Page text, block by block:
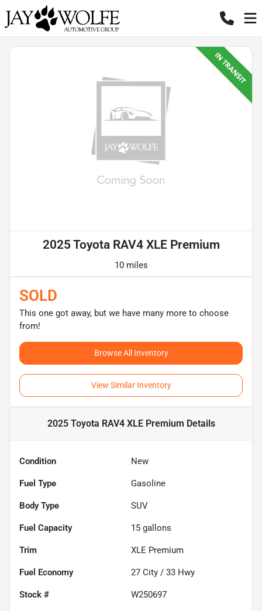
2025 Toyota RAV4 XLE Premium
10 miles
SOLD
This one got away, but we have many more to choose
from!
Browse All Inventory
View Similar Inventory
2025 Toyota RAV4 XLE Premium Details
Condition New
Fuel Type Gasoline
Body Type SUV
Fuel Capacity 15 gallons
Trim XLE Premium
Fuel Economy 27 City / 33 Hwy
Stock # W250697